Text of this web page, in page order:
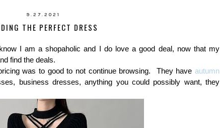
9.27.2021
THE PERFECT DRESS
I am a shopaholic and I do love a good deal, now that my
find the deals.
was to good to not continue browsing. They haveautumn
business dresses, anything you could possibly want, they